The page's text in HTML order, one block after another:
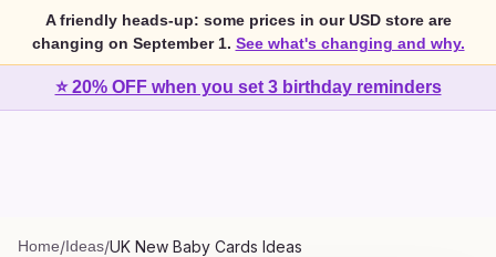
A friendly heads-up: some prices in our USD store are
changing on September 1. See what's changing and why.
⭐ 20% OFF when you set 3 birthday reminders
Home/Ideas/UK New Baby Cards Ideas